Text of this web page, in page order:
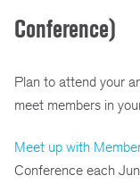
Conference)
Plan to attend your
meet members in
Meet up with
Conference each